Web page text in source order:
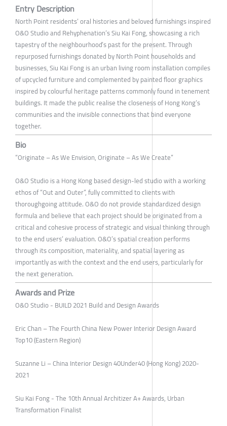
Entry Description
North Point residents’ oral histories and beloved furnishings inspired
O&O Studio and Rehyphenation’s Siu Kai Fong, showcasing a rich
tapestry of the neighbourhood’s past for the present. Through
repurposed furnishings donated by North Point households and
businesses, Siu Kai Fong is an urban living room installation compiles
of upcycled furniture and complemented by painted floor graphics
inspired by colourful heritage patterns commonly found in tenement
buildings. It made the public realise the closeness of Hong Kong’s
communities and the invisible connections that bind everyone
together.
Bio
“Originate – As We Envision, Originate – As We Create”
O&O Studio is a Hong Kong based design-led studio with a working
ethos of “Out and Outer”, fully committed to clients with
thoroughgoing attitude. O&O do not provide standardized design
formula and believe that each project should be originated from a
critical and cohesive process of strategic and visual thinking through
to the end users’ evaluation. O&O’s spatial creation performs
through its composition, materiality, and spatial layering as
importantly as with the context and the end users, particularly for
the next generation.
Awards and Prize
O&O Studio - BUILD 2021 Build and Design Awards
Eric Chan – The Fourth China New Power Interior Design Award
Top10 (Eastern Region)
Suzanne Li – China Interior Design 40Under40 (Hong Kong) 2020-
2021
Siu Kai Fong - The 10th Annual Architizer A+ Awards, Urban
Transformation Finalist